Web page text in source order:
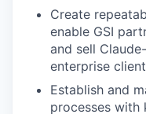
Create
enable GSI
and sell
enterprise
Establish and
processes with